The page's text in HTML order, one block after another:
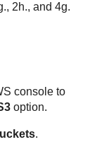
2h., and 4g.
console to
option.
.